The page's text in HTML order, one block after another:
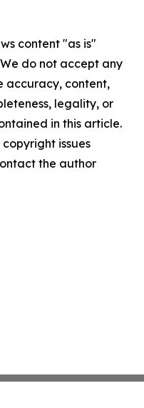
content "as is"
do not accept any
accuracy, content,
legality, or
in this article.
issues
the author